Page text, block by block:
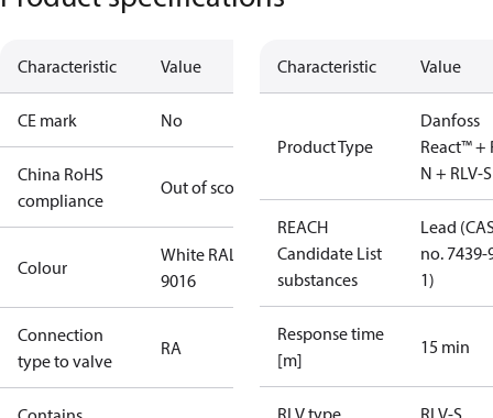
Characteristic Value
CE mark No
China RoHS
compliance
Out of scope
Colour
White RAL
9016
Connection
type to valve
RA
Characteristic Value
Product Type
Danfoss
React™ +
N + RLV-S
REACH
Candidate List
substances
Lead
no. 7439-
1)
Response time
[m]
15 min
RLV type RLV-S